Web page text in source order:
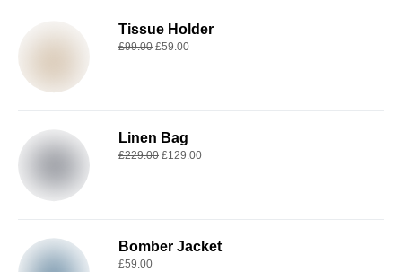
Tissue Holder
£99.00 £59.00
Linen Bag
£229.00 £129.00
Bomber Jacket
£59.00